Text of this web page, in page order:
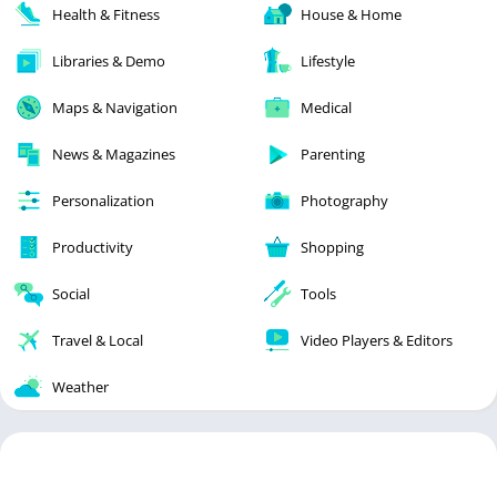
Health & Fitness House & Home
Libraries & Demo Lifestyle
Maps & Navigation Medical
News & Magazines Parenting
Personalization Photography
Productivity Shopping
Social Tools
Travel & Local Video Players & Editors
Weather